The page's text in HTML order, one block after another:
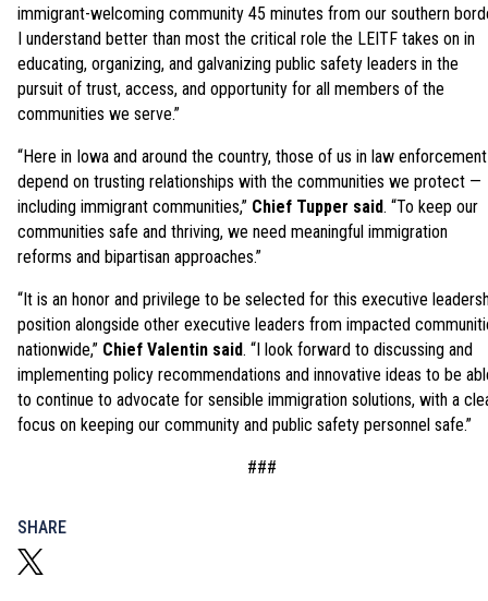
immigrant-welcoming community 45 minutes from our southern
I understand better than most the critical role the LEITF takes on in
educating, organizing, and galvanizing public safety leaders in the
pursuit of trust, access, and opportunity for all members of the
communities we serve.”
“Here in Iowa and around the country, those of us in law enforcement
depend on trusting relationships with the communities we protect —
including immigrant communities,” Chief Tupper said. “To keep our
communities safe and thriving, we need meaningful immigration
reforms and bipartisan approaches.”
“It is an honor and privilege to be selected for this executive
position alongside other executive leaders from impacted
nationwide,” Chief Valentin said. “I look forward to discussing and
implementing policy recommendations and innovative ideas to be
to continue to advocate for sensible immigration solutions, with a
focus on keeping our community and public safety personnel safe.”
###
SHARE